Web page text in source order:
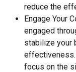
reduce the
Engage Your
engaged
stabilize your
focus on the